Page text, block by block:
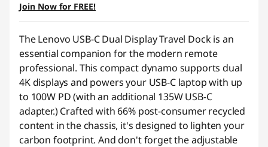
Use eCoupon :
Join Now for FREE!
The Lenovo USB-C Dual Display Travel Dock is an
essential companion for the modern remote
professional. This compact dynamo supports dual
4K displays and powers your USB-C laptop with up
to 100W PD (with an additional 135W USB-C
adapter.) Crafted with 66% post-consumer recycled
content in the chassis, it's designed to lighten your
carbon footprint. And don't forget the adjustable